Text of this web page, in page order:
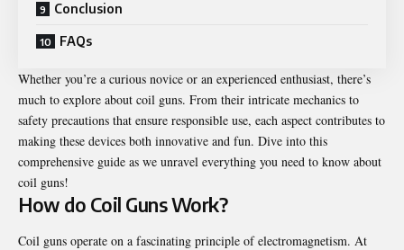
Conclusion
FAQs
Whether you’re a curious novice or an experienced enthusiast, there’s
much to explore about coil guns. From their intricate mechanics to
safety precautions that ensure responsible use, each aspect contributes to
making these devices both innovative and fun. Dive into this
comprehensive guide as we unravel everything you need to know about
coil guns!
How do Coil Guns Work?
Coil guns operate on a fascinating principle of electromagnetism. At